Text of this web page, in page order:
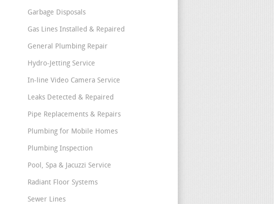
Garbage Disposals
Gas Lines Installed & Repaired
General Plumbing Repair
Hydro-Jetting Service
In-line Video Camera Service
Leaks Detected & Repaired
Pipe Replacements & Repairs
Plumbing for Mobile Homes
Plumbing Inspection
Pool, Spa & Jacuzzi Service
Radiant Floor Systems
Sewer Lines